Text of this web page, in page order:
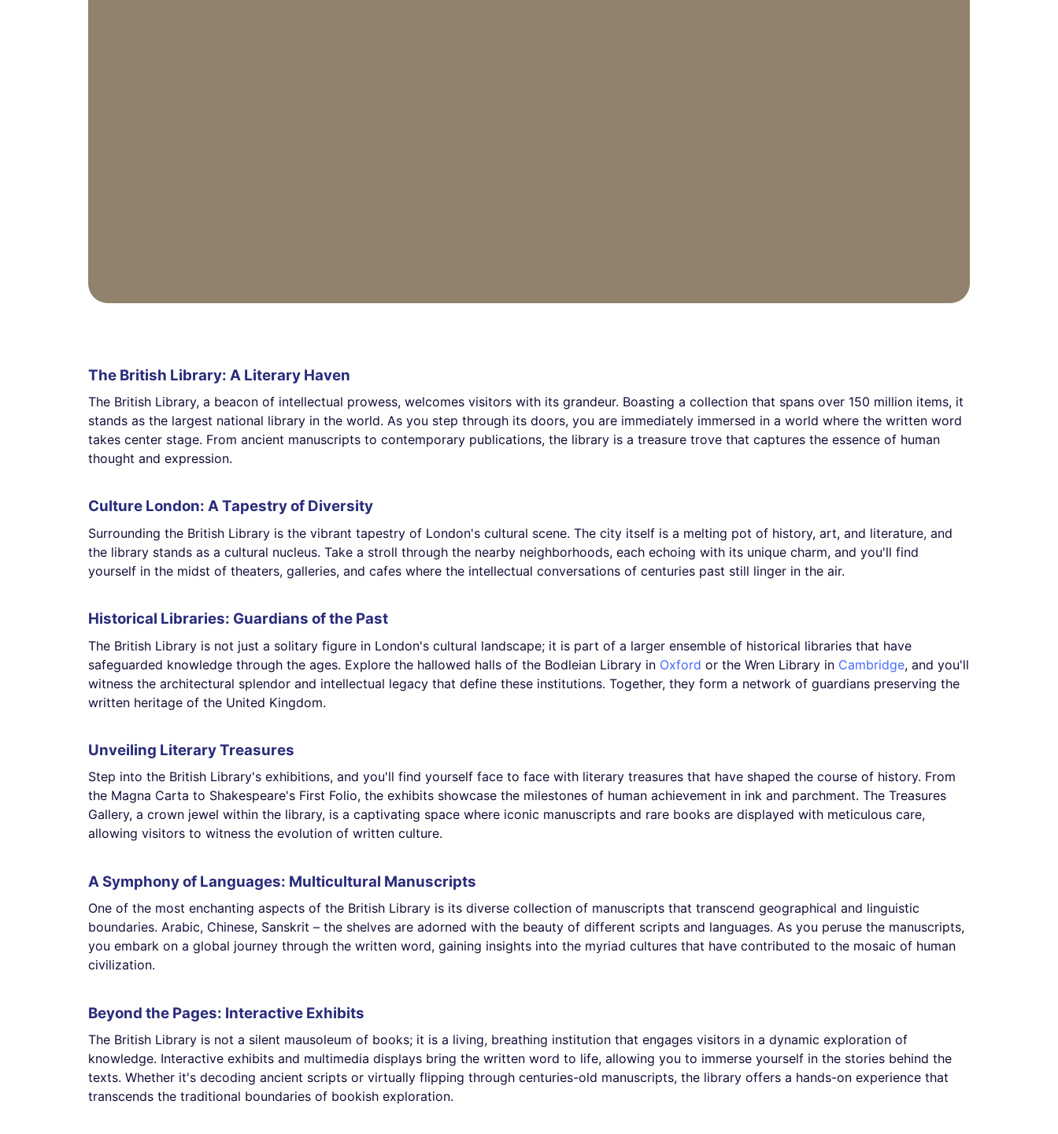
The British Library: A Literary Haven
The British Library, a beacon of intellectual prowess, welcomes visitors with its grandeur. Boasting a collection that spans over 150 million items, it
stands as the largest national library in the world. As you step through its doors, you are immediately immersed in a world where the written word
takes center stage. From ancient manuscripts to contemporary publications, the library is a treasure trove that captures the essence of human
thought and expression.
Culture London: A Tapestry of Diversity
Surrounding the British Library is the vibrant tapestry of London's cultural scene. The city itself is a melting pot of history, art, and literature, and
the library stands as a cultural nucleus. Take a stroll through the nearby neighborhoods, each echoing with its unique charm, and you'll find
yourself in the midst of theaters, galleries, and cafes where the intellectual conversations of centuries past still linger in the air.
Historical Libraries: Guardians of the Past
The British Library is not just a solitary figure in London's cultural landscape; it is part of a larger ensemble of historical libraries that have
safeguarded knowledge through the ages. Explore the hallowed halls of the Bodleian Library in Oxford or the Wren Library in Cambridge, and you'll
witness the architectural splendor and intellectual legacy that define these institutions. Together, they form a network of guardians preserving the
written heritage of the United Kingdom.
Unveiling Literary Treasures
Step into the British Library's exhibitions, and you'll find yourself face to face with literary treasures that have shaped the course of history. From
the Magna Carta to Shakespeare's First Folio, the exhibits showcase the milestones of human achievement in ink and parchment. The Treasures
Gallery, a crown jewel within the library, is a captivating space where iconic manuscripts and rare books are displayed with meticulous care,
allowing visitors to witness the evolution of written culture.
A Symphony of Languages: Multicultural Manuscripts
One of the most enchanting aspects of the British Library is its diverse collection of manuscripts that transcend geographical and linguistic
boundaries. Arabic, Chinese, Sanskrit – the shelves are adorned with the beauty of different scripts and languages. As you peruse the manuscripts,
you embark on a global journey through the written word, gaining insights into the myriad cultures that have contributed to the mosaic of human
civilization.
Beyond the Pages: Interactive Exhibits
The British Library is not a silent mausoleum of books; it is a living, breathing institution that engages visitors in a dynamic exploration of
knowledge. Interactive exhibits and multimedia displays bring the written word to life, allowing you to immerse yourself in the stories behind the
texts. Whether it's decoding ancient scripts or virtually flipping through centuries-old manuscripts, the library offers a hands-on experience that
transcends the traditional boundaries of bookish exploration.